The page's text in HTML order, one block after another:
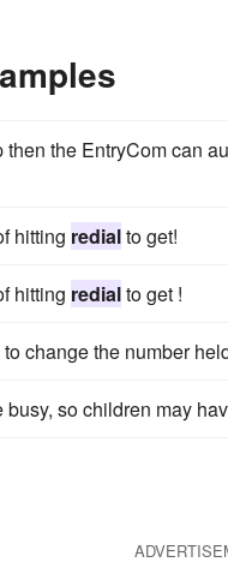
the EntryCom can
hitting redialto get!
hitting redialto get !
change the number
so children may